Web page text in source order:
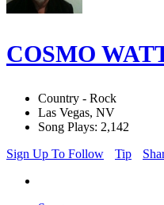
COSMO
Country - Rock
Las Vegas, NV
Song Plays: 2,142
Sign Up To Follow
Tip